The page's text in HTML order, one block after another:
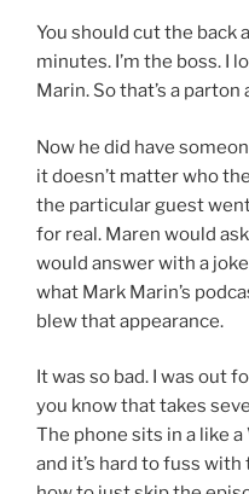
You should cut the back
minutes. I’m the boss. I
Marin. So that’s a parton
Now he did have
it doesn’t matter who
the particular guest
for real. Maren would
would answer with a
what Mark Marin’s
blew that appearance.
It was so bad. I was out
you know that takes
The phone sits in a like
and it’s hard to fuss